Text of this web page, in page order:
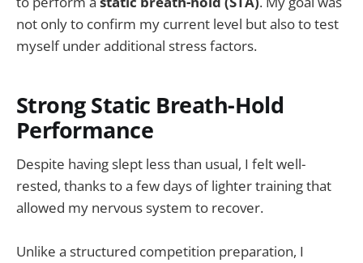
not only to confirm my current level but also to test
myself under additional stress factors.
Strong Static Breath-Hold
Performance
Despite having slept less than usual, I felt well-
rested, thanks to a few days of lighter training that
allowed my nervous system to recover.
Unlike a structured competition preparation, I